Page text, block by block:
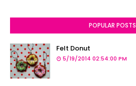
POPULAR POSTS
Felt Donut
5/19/2014 02:54:00 PM